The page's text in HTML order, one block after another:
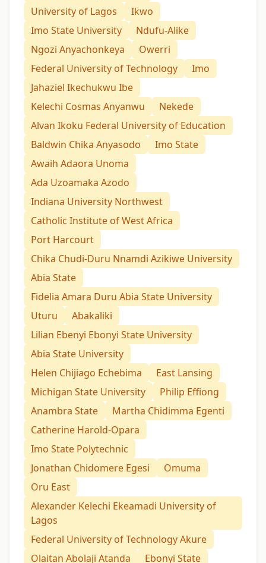
University of Lagos
Ikwo
Imo State University
Ndufu-Alike
Ngozi Anyachonkeya
Owerri
Federal University of Technology
Imo
Jahaziel Ikechukwu Ibe
Kelechi Cosmas Anyanwu
Nekede
Alvan Ikoku Federal University of Education
Baldwin Chika Anyasodo
Imo State
Awaih Adaora Unoma
Ada Uzoamaka Azodo
Indiana University Northwest
Catholic Institute of West Africa
Port Harcourt
Chika Chudi-Duru Nnamdi Azikiwe University
Abia State
Fidelia Amara Duru Abia State University
Uturu
Abakaliki
Lilian Ebenyi Ebonyi State University
Abia State University
Helen Chijiago Echebima
East Lansing
Michigan State University
Philip Effiong
Anambra State
Martha Chidimma Egenti
Catherine Harold-Opara
Imo State Polytechnic
Jonathan Chidomere Egesi
Omuma
Oru East
Alexander Kelechi Ekeamadi University of
Lagos
Federal University of Technology Akure
Olaitan Abolaji Atanda
Ebonyi State